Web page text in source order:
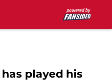
played his